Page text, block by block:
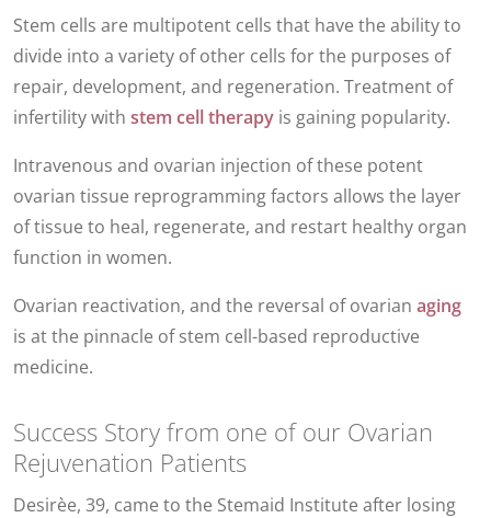
Stem cells are multipotent cells that have the ability to
divide into a variety of other cells for the purposes of
repair, development, and regeneration. Treatment of
infertility with stem cell therapy is gaining popularity.
Intravenous and ovarian injection of these potent
ovarian tissue reprogramming factors allows the layer
of tissue to heal, regenerate, and restart healthy organ
function in women.
Ovarian reactivation, and the reversal of ovarian aging
is at the pinnacle of stem cell-based reproductive
medicine.
Success Story from one of our Ovarian
Rejuvenation Patients
Desirèe, 39, came to the Stemaid Institute after losing